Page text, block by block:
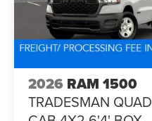
2026 RAM 1500
TRADESMAN QUAD